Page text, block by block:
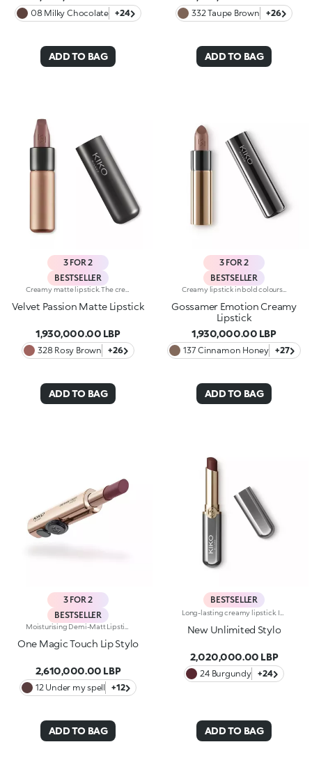
08 Milky Chocolate +24
ADD TO BAG
332 Taupe Brown +26
ADD TO BAG
3 FOR 2
BESTSELLER
Velvet Passion Matte Lipstick
1,930,000.00 LBP
328 Rosy Brown +26
ADD TO BAG
3 FOR 2
BESTSELLER
Creamy lipstick in bold colours with a shiny finish. The formula contains hyaluronic filling spheres. The smooth, supple texture combined with the intense, bright colours create a sensuous smile. The lipstick glides on easily, leaving the lips silky soft. Gossamer Emotion Creamy Lipstick comes in a new, modern tube with a metallic finish. This lipstick's distinguishing characteristic is the unique button at the top of the cap. Available in 30 rich, shiny and metallic colours. Dermatologically tested. Non-comedogenic.
Gossamer Emotion Creamy
Lipstick
1,930,000.00 LBP
137 Cinnamon Honey +27
ADD TO BAG
3 FOR 2
BESTSELLER
One Magic Touch Lip Stylo
2,610,000.00 LBP
12 Under my spell +12
ADD TO BAG
BESTSELLER
New Unlimited Stylo
2,020,000.00 LBP
24 Burgundy +24
ADD TO BAG